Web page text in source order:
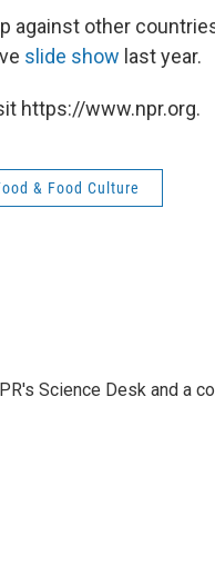
against other
slide show last year.
https://www.npr.org.
& Food Culture
Science Desk and a